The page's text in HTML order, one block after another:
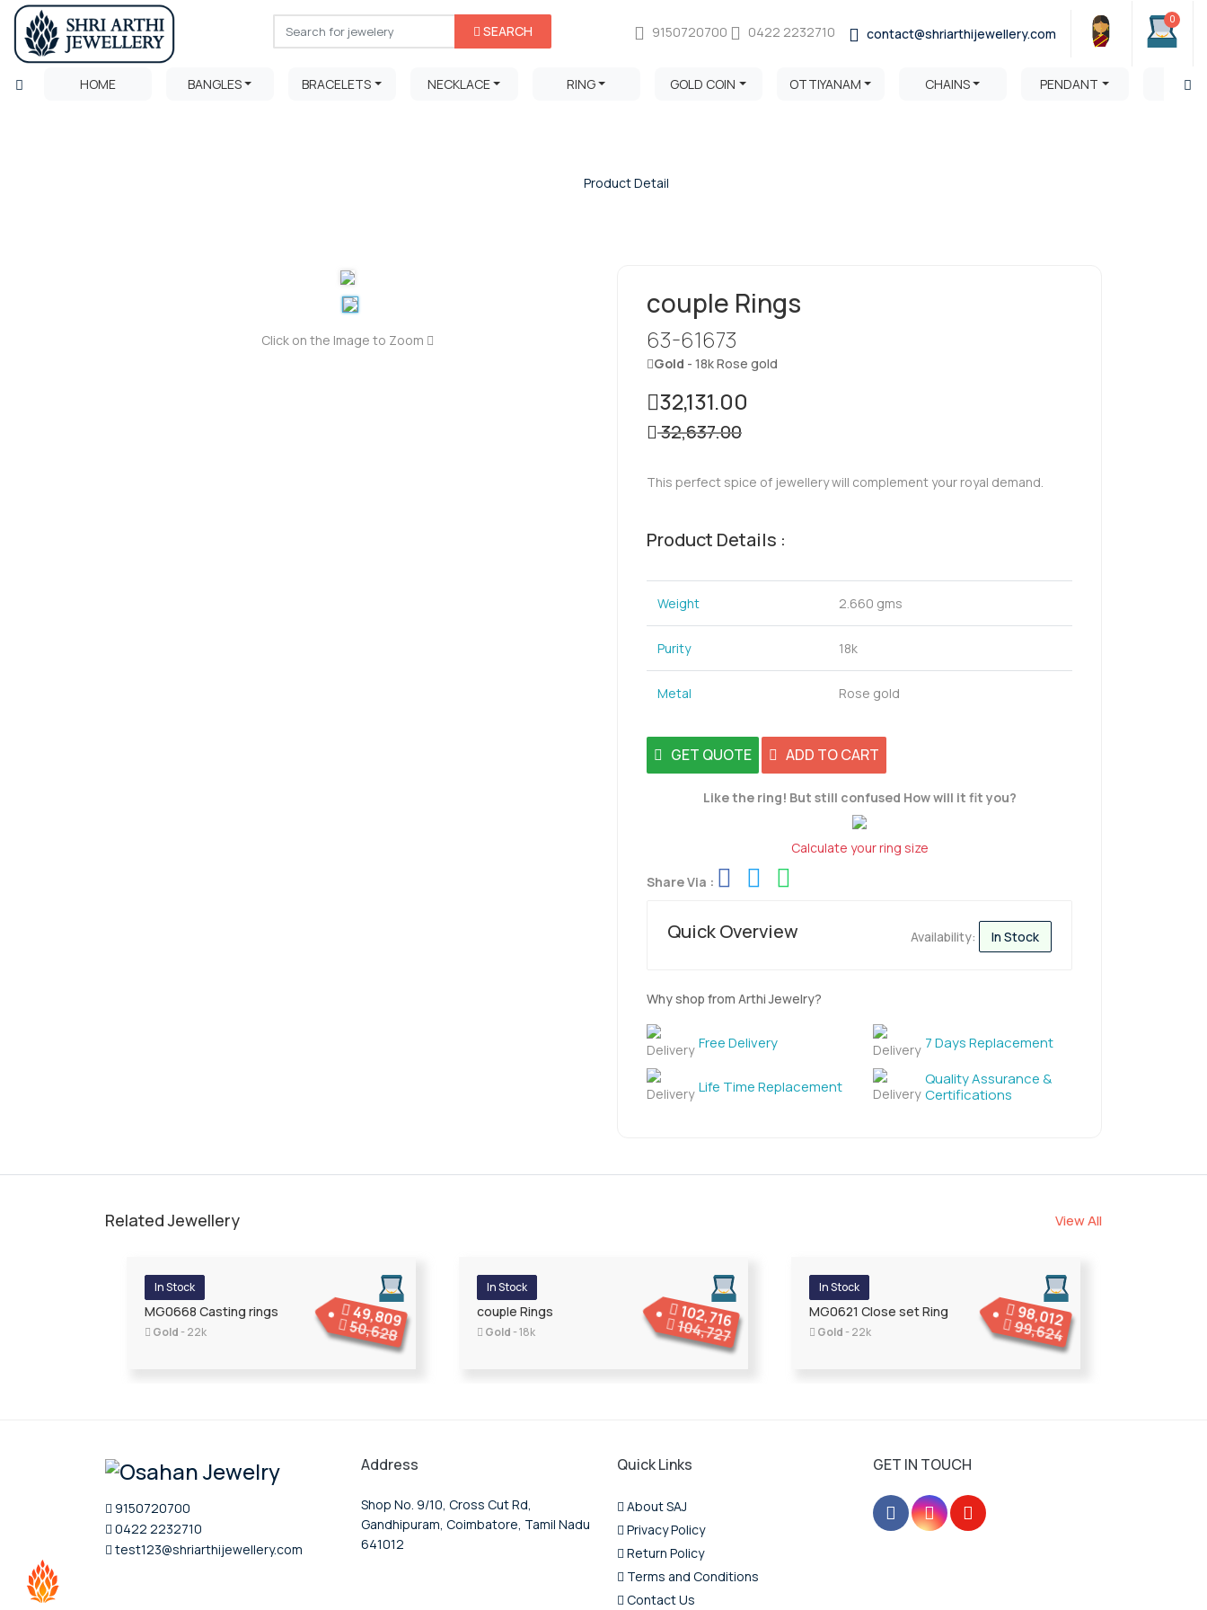
SEARCH 9150720700 0422 2232710 contact@shriarthijewellery.com
0
HOME BANGLES BRACELETS NECKLACE RING GOLD COIN OTTIYANAM CHAINS PENDANT
Product Detail
Click on the Image to Zoom
couple Rings
63-61673
Gold - 18k Rose gold
32,131.00
32,637.00
This perfect spice of jewellery will complement your royal demand.
Product Details :
Weight 2.660 gms
Purity 18k
Metal Rose gold
GET QUOTE ADD TO CART
Like the ring! But still confused How will it fit you?
Calculate your ring size
Share Via :
Quick Overview Availability: In Stock
Why shop from Arthi Jewelry?
Free Delivery 7 Days Replacement
Life Time Replacement
Quality Assurance &
Certifications
Related Jewellery View All
In Stock
MG0668 Casting rings
Gold- 22k
49,809
50,628
In Stock
couple Rings
Gold- 18k
102,716
104,727
In Stock
MG0621 Close set Ring
Gold- 22k
98,012
99,624
9150720700
0422 2232710
test123@shriarthijewellery.com
Address
Shop No. 9/10, Cross Cut Rd,
Gandhipuram, Coimbatore, Tamil Nadu
641012
Quick Links
About SAJ
Privacy Policy
Return Policy
Terms and Conditions
Contact Us
GET IN TOUCH